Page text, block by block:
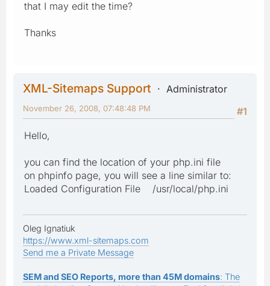
that I may edit the time?
Thanks
XML-Sitemaps Support
Administrator
#1
November 26, 2008, 07:48:48 PM
Hello,
you can find the location of your php.ini file
on phpinfo page, you will see a line similar to:
Loaded Configuration File /usr/local/php.ini
Oleg Ignatiuk
https://www.xml-sitemaps.com
Send me a Private Message
SEM and SEO Reports, more than 45M domains: The